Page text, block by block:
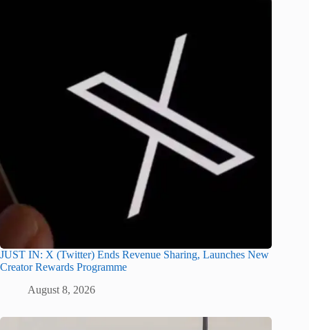
JUST IN: X (Twitter) Ends Revenue Sharing, Launches New
Creator Rewards Programme
August 8, 2026